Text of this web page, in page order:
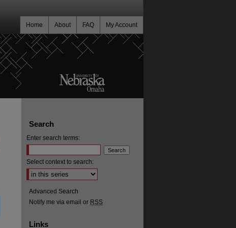
My Account
FAQ
About
Home
Search
Enter search terms:
Select context to search:
Advanced Search
Notify me via email or RSS
Links